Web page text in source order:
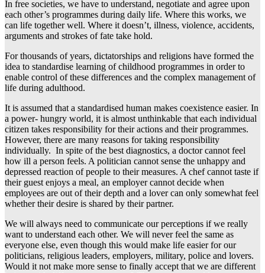
In free societies, we have to understand, negotiate and agree upon
each other’s programmes during daily life. Where this works, we
can life together well. Where it doesn’t, illness, violence, accidents,
arguments and strokes of fate take hold.
For thousands of years, dictatorships and religions have formed the
idea to standardise learning of childhood programmes in order to
enable control of these differences and the complex management of
life during adulthood.
It is assumed that a standardised human makes coexistence easier. In
a power- hungry world, it is almost unthinkable that each individual
citizen takes responsibility for their actions and their programmes.
However, there are many reasons for taking responsibility
individually. In spite of the best diagnostics, a doctor cannot feel
how ill a person feels. A politician cannot sense the unhappy and
depressed reaction of people to their measures. A chef cannot taste if
their guest enjoys a meal, an employer cannot decide when
employees are out of their depth and a lover can only somewhat feel
whether their desire is shared by their partner.
We will always need to communicate our perceptions if we really
want to understand each other. We will never feel the same as
everyone else, even though this would make life easier for our
politicians, religious leaders, employers, military, police and lovers.
Would it not make more sense to finally accept that we are different